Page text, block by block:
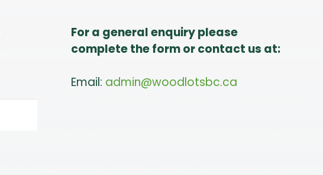
For a general enquiry please
complete the form or contact us at:
Email: admin@woodlotsbc.ca